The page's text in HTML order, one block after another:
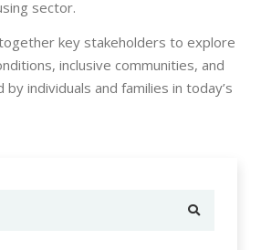
sector.
key stakeholders to explore
inclusive communities, and
individuals and families in today’s